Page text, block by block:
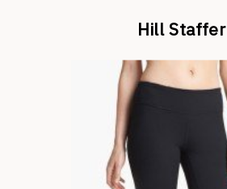
Hill Staffer